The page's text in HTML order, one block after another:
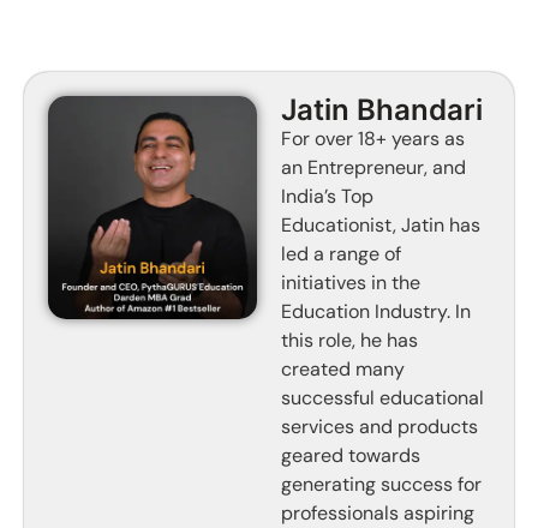
Jatin Bhandari
For over 18+ years as
an Entrepreneur, and
India’s Top
Educationist, Jatin has
led a range of
initiatives in the
Education Industry. In
this role, he has
created many
successful educational
services and products
geared towards
generating success for
professionals aspiring